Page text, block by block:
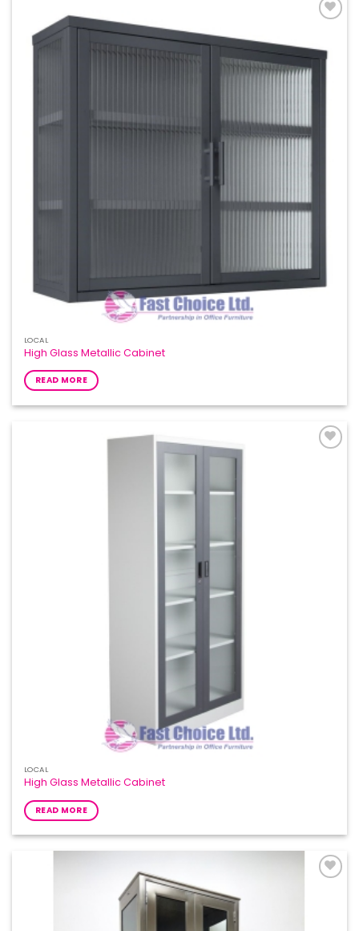
LOCAL
High Glass Metallic Cabinet
READ MORE
LOCAL
High Glass Metallic Cabinet
READ MORE